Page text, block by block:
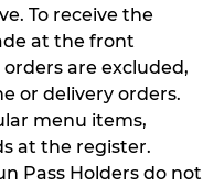
To receive the
at the front
are excluded,
or delivery orders.
menu items,
at the register.
Pass Holders do not